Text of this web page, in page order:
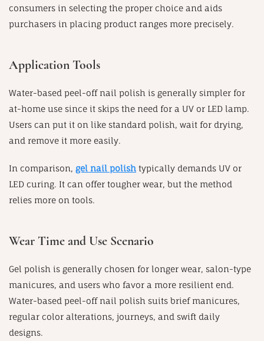
consumers in selecting the proper choice and aids
purchasers in placing product ranges more precisely.
Application Tools
Water-based peel-off nail polish is generally simpler for
at-home use since it skips the need for a UV or LED lamp.
Users can put it on like standard polish, wait for drying,
and remove it more easily.
In comparison, gel nail polish typically demands UV or
LED curing. It can offer tougher wear, but the method
relies more on tools.
Wear Time and Use Scenario
Gel polish is generally chosen for longer wear, salon-type
manicures, and users who favor a more resilient end.
Water-based peel-off nail polish suits brief manicures,
regular color alterations, journeys, and swift daily
designs.